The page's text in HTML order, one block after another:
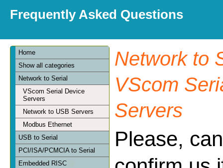
Frequently Asked Questions
Home
Show all categories
Network to Serial
VScom Serial Device
Servers
Network to USB Servers
Modbus Ethernet
USB to Serial
PCI/ISA/PCMCIA to Serial
Embedded RISC
Network to
VScom
Servers
Please,